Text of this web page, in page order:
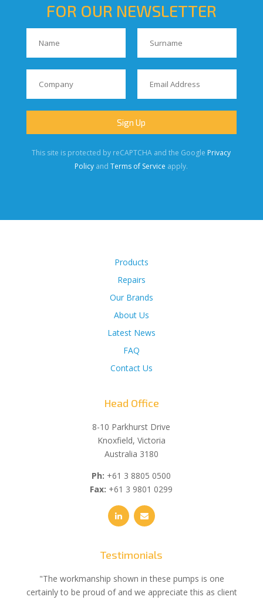
FOR OUR NEWSLETTER
This site is protected by reCAPTCHA and the Google Privacy
Policy andTerms of Service apply.
Products
Repairs
Our Brands
About Us
Latest News
FAQ
Contact Us
Head Office
8-10 Parkhurst Drive
Knoxfield, Victoria
Australia 3180
Ph: +61 3 8805 0500
Fax: +61 3 9801 0299
Testimonials
"The workmanship shown in these pumps is one
certainly to be proud of and we appreciate this as client